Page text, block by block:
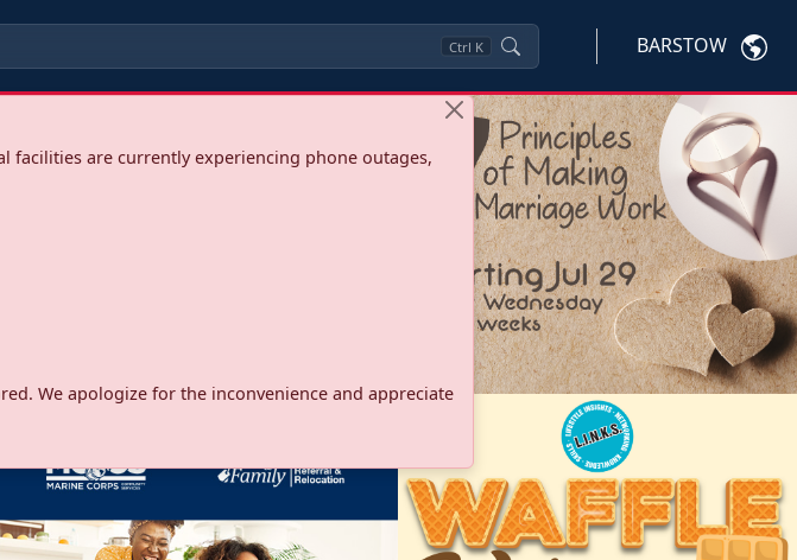
Ctrl K BARSTOW
facilities are currently experiencing phone outages,
We apologize for the inconvenience and appreciate